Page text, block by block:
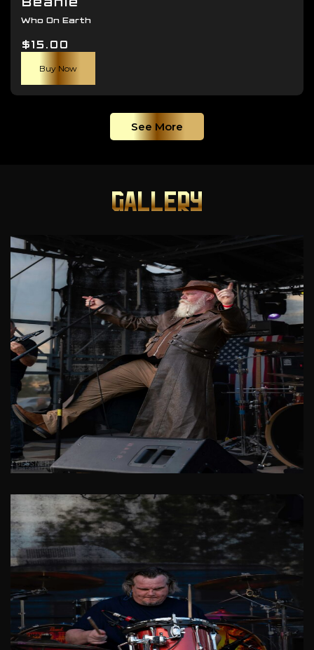
Who On Earth
$15.00
Buy Now
See More
GALLERY